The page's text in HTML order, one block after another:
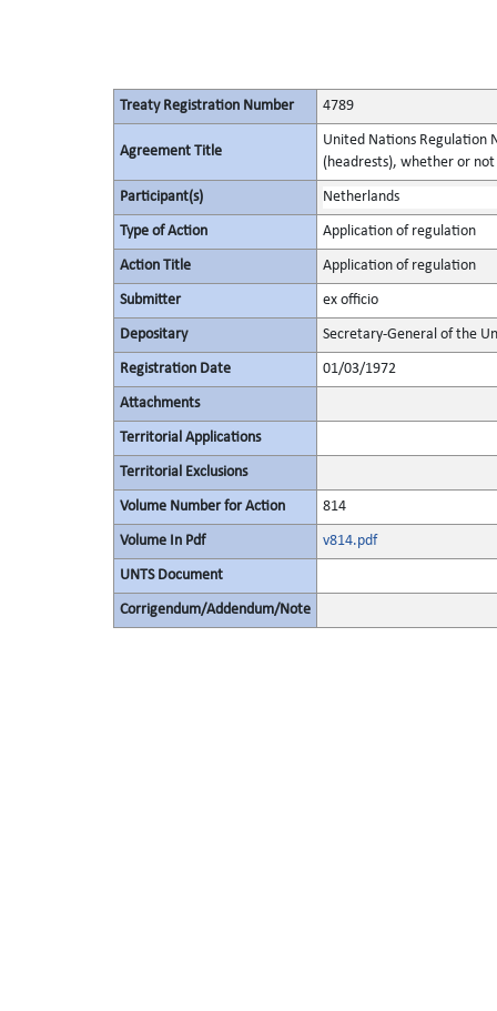
Treaty Registration Number 4789
Agreement Title
United Nations Regulation
(headrests), whether or
Participant(s) Netherlands
Type of Action Application of regulation
Action Title Application of regulation
Submitter ex officio
Depositary Secretary-General of the
Registration Date 01/03/1972
Attachments
Territorial Applications
Territorial Exclusions
Volume Number for Action 814
Volume In Pdf v814.pdf
UNTS Document
Corrigendum/Addendum/Note